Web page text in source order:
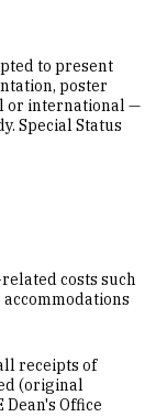
to present
poster
or international —
Special Status
costs such
receipts of
(original
Office